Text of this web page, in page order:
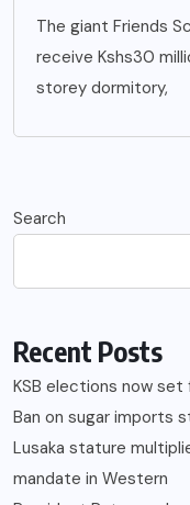
The giant Friends
receive Kshs30
storey dormitory,
Search
Recent Posts
KSB elections now
Ban on sugar imports
Lusaka stature
mandate in Western